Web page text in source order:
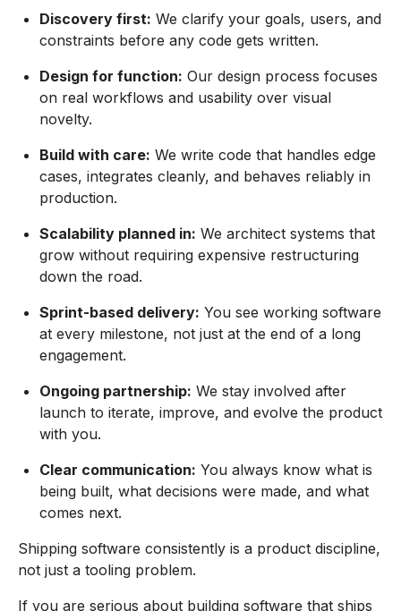
Discovery first: We clarify your goals, users, and
constraints before any code gets written.
Design for function: Our design process focuses
on real workflows and usability over visual
novelty.
Build with care: We write code that handles edge
cases, integrates cleanly, and behaves reliably in
production.
Scalability planned in: We architect systems that
grow without requiring expensive restructuring
down the road.
Sprint-based delivery: You see working software
at every milestone, not just at the end of a long
engagement.
Ongoing partnership: We stay involved after
launch to iterate, improve, and evolve the product
with you.
Clear communication: You always know what is
being built, what decisions were made, and what
comes next.
Shipping software consistently is a product discipline,
not just a tooling problem.
If you are serious about building software that ships